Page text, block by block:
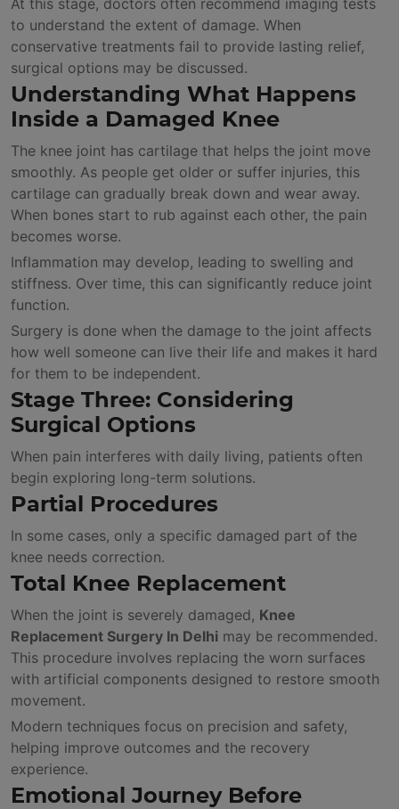
At this stage, doctors often recommend imaging tests
to understand the extent of damage. When
conservative treatments fail to provide lasting relief,
surgical options may be discussed.
Understanding What Happens
Inside a Damaged Knee
The knee joint has cartilage that helps the joint move
smoothly. As people get older or suffer injuries, this
cartilage can gradually break down and wear away.
When bones start to rub against each other, the pain
becomes worse.
Inflammation may develop, leading to swelling and
stiffness. Over time, this can significantly reduce joint
function.
Surgery is done when the damage to the joint affects
how well someone can live their life and makes it hard
for them to be independent.
Stage Three: Considering
Surgical Options
When pain interferes with daily living, patients often
begin exploring long-term solutions.
Partial Procedures
In some cases, only a specific damaged part of the
knee needs correction.
Total Knee Replacement
When the joint is severely damaged, Knee
Replacement Surgery In Delhi may be recommended.
This procedure involves replacing the worn surfaces
with artificial components designed to restore smooth
movement.
Modern techniques focus on precision and safety,
helping improve outcomes and the recovery
experience.
Emotional Journey Before